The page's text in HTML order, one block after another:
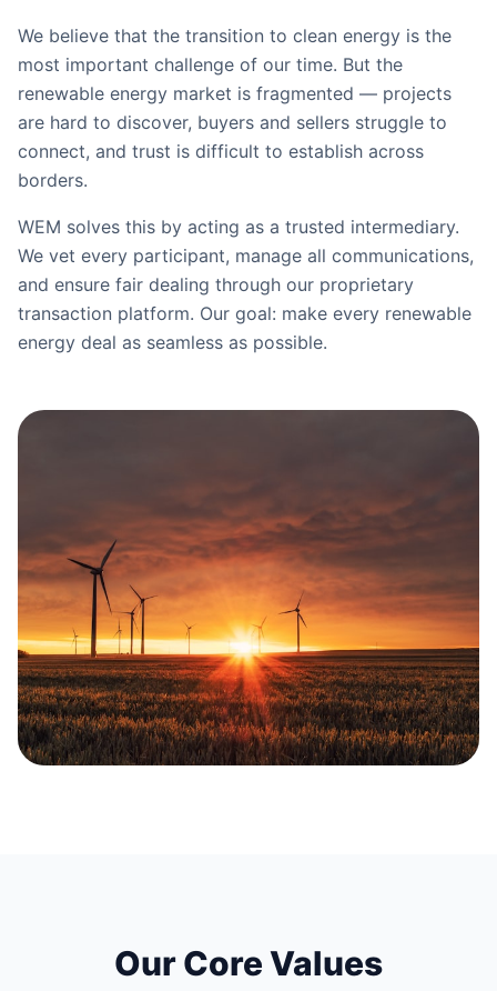
We believe that the transition to clean energy is the
most important challenge of our time. But the
renewable energy market is fragmented — projects
are hard to discover, buyers and sellers struggle to
connect, and trust is difficult to establish across
borders.
WEM solves this by acting as a trusted intermediary.
We vet every participant, manage all communications,
and ensure fair dealing through our proprietary
transaction platform. Our goal: make every renewable
energy deal as seamless as possible.
Our Core Values